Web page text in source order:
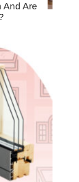
And Are